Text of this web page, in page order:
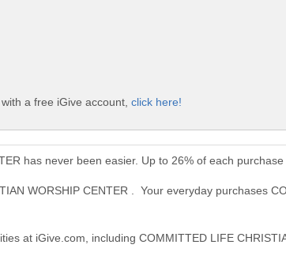
a free iGive account, click here!
has never been easier. Up to 26% of each
WORSHIP CENTER . Your everyday purchases
at iGive.com, including COMMITTED LIFE